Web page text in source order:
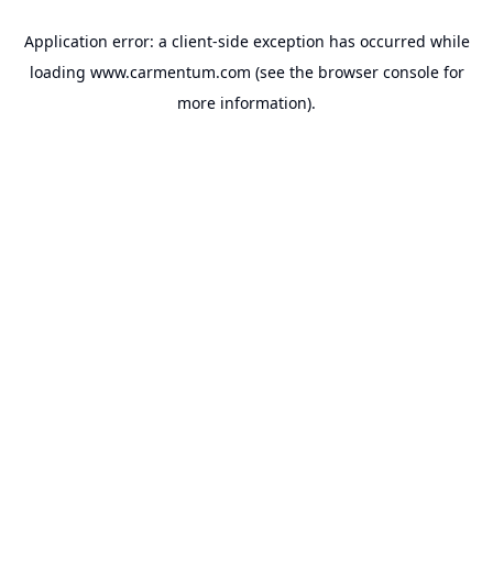
Application error: a client-side exception has occurred while
loading www.carmentum.com (see the browser consolefor
more information).